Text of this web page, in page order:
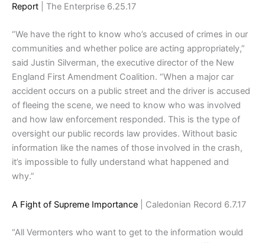
Report | The Enterprise 6.25.17
“We have the right to know who’s accused of crimes in our
communities and whether police are acting appropriately,”
said Justin Silverman, the executive director of the New
England First Amendment Coalition. “When a major car
accident occurs on a public street and the driver is accused
of fleeing the scene, we need to know who was involved
and how law enforcement responded. This is the type of
oversight our public records law provides. Without basic
information like the names of those involved in the crash,
it’s impossible to fully understand what happened and
why.”
A Fight of Supreme Importance | Caledonian Record 6.7.17
“All Vermonters who want to get to the information would